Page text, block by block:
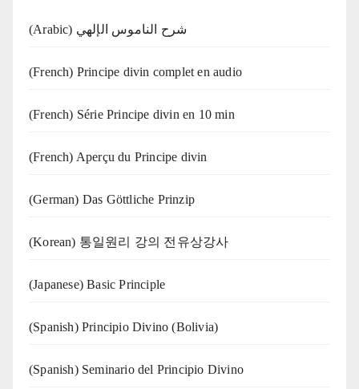
(Arabic) شرح الناموس الإلهي
(French) Principe divin complet en audio
(French) Série Principe divin en 10 min
(French) Aperçu du Principe divin
(German) Das Göttliche Prinzip
(Korean) 통일원리 강의 전유상강사
(Japanese) Basic Principle
(Spanish) Principio Divino (Bolivia)
(Spanish) Seminario del Principio Divino